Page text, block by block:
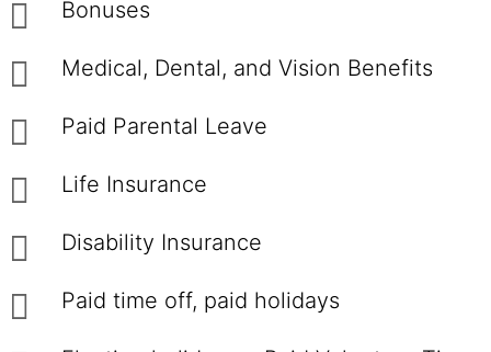
Bonuses
Medical, Dental, and Vision Benefits
Paid Parental Leave
Life Insurance
Disability Insurance
Paid time off, paid holidays